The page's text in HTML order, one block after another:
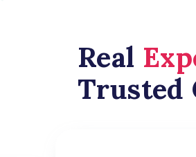
Real
Trusted